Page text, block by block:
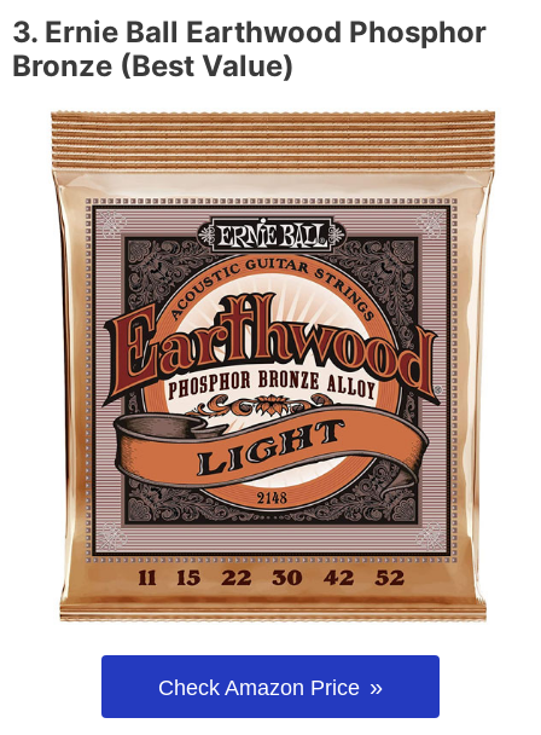
3. Ernie Ball Earthwood Phosphor
Bronze (Best Value)
Check Amazon Price